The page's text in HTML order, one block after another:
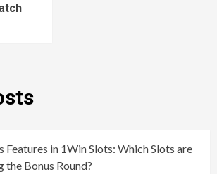
Features in 1Win Slots: Which Slots are
Bonus Round?